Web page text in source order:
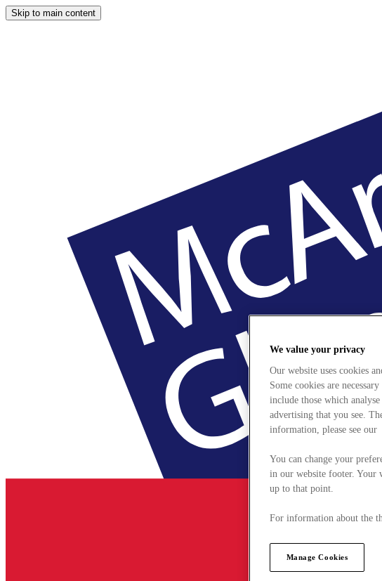
Skip to main content
We value your privacy
Our website uses cookies
Some cookies are
include those which
advertising that you see.
information, please see our
You can change your
in our website footer. Your
up to that point.
For information about the
Manage Cookies